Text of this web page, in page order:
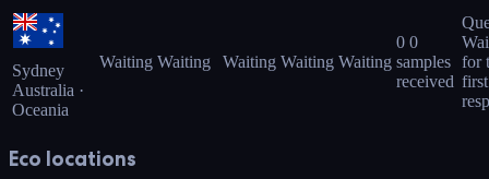
Sydney
Australia ·
Oceania
Waiting Waiting Waiting Waiting Waiting
0 0
samples
received
for
first
Eco locations